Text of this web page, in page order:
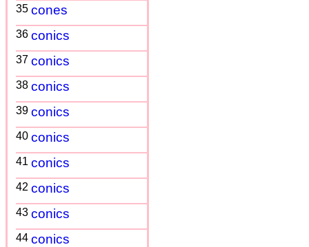
35 cones
36 conics
37 conics
38 conics
39 conics
40 conics
41 conics
42 conics
43 conics
44 conics